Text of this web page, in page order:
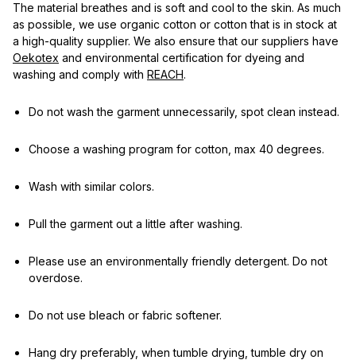
The material breathes and is soft and cool to the skin. As much
as possible, we use organic cotton or cotton that is in stock at
a high-quality supplier. We also ensure that our suppliers have
Oekotex and environmental certification for dyeing and
washing and comply with REACH.
Do not wash the garment unnecessarily, spot clean instead.
Choose a washing program for cotton, max 40 degrees.
Wash with similar colors.
Pull the garment out a little after washing.
Please use an environmentally friendly detergent. Do not
overdose.
Do not use bleach or fabric softener.
Hang dry preferably, when tumble drying, tumble dry on